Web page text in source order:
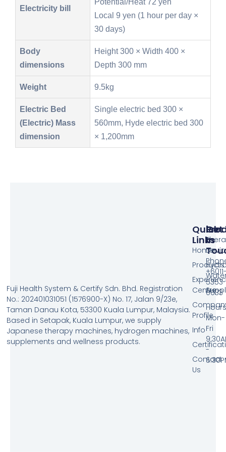
Electricity bill
Local 9 yen (1 hour per day ×
30 days)
Body
dimensions
Height 300 × Width 400 ×
Depth 300 mm
Weight 9.5kg
Electric Bed
(Electric) Mass
dimension
Single electric bed 300 ×
560mm, Hyde electric bed 300
× 1,200mm
Fuji Health System & Certify Sdn. Bhd. Registration
No.: 202401031051 (1576900-X) No. 17, Jalan 9/23e,
Taman Danau Kota, 53300 Kuala Lumpur, Malaysia.
Based in Setapak, Kuala Lumpur, we supply
Japanese therapy machines, hydrogen machines,
supplements and wellness products.
Quick
Links
Home
Products
Centre
Profile
Info
Contact
Us
Get
In
5353
0033
Mon-
Fri
-